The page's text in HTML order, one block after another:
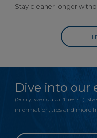
Stay cleaner longer
Dive into our
(Sorry, we couldn’t resist.)
information, tips and more